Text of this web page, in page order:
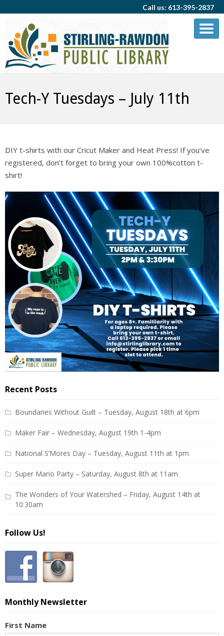
Call us: 613-395-2837
Tech-Y Tuesdays – July 11th
DIY t-shirts with our Cricut Maker and Heat Press! If you’ve
registered, don’t forget to bring your own 100%cotton t-
shirt!
Recent Posts
Boundaries Without Guilt – Tuesday, August 18th at 6pm
Maker Fair – Wednesday, August 19th 1-4pm
National S’Mores Day – Tuesday, August 11th at 1pm
Super Mario Party – Saturday, August 8th at 11am
The Wonders of Your Watershed – Friday, August 14th at
10:30am
Follow Us!
Monthly Newsletter
First Name